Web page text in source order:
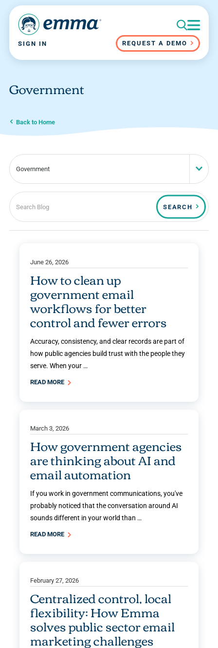
SIGN IN REQUEST A DEMO
Government
Back to Home
Government
SEARCH
June 26, 2026
How to clean up
government email
workflows for better
control and fewer errors
Accuracy, consistency, and clear records are part of
how public agencies build trust with the people they
serve. When your …
READ MORE
March 3, 2026
How government agencies
are thinking about AI and
email automation
If you work in government communications, you've
probably noticed that the conversation around AI
sounds different in your world than …
READ MORE
February 27, 2026
Centralized control, local
flexibility: How Emma
solves public sector email
marketing challenges